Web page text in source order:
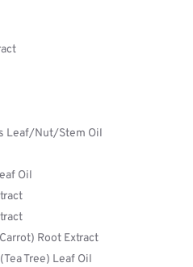
Leaf/Nut/Stem Oil
Oil
Root Extract
Tree) Leaf Oil